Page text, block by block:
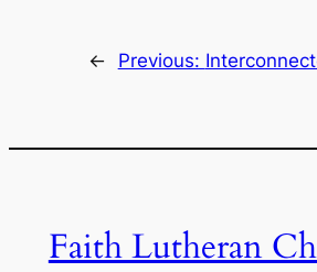
← Previous:
Faith Lutheran